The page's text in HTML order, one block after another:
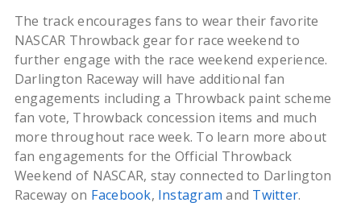
The track encourages fans to wear their favorite
NASCAR Throwback gear for race weekend to
further engage with the race weekend experience.
Darlington Raceway will have additional fan
engagements including a Throwback paint scheme
fan vote, Throwback concession items and much
more throughout race week. To learn more about
fan engagements for the Official Throwback
Weekend of NASCAR, stay connected to Darlington
Raceway on Facebook, Instagram and Twitter.